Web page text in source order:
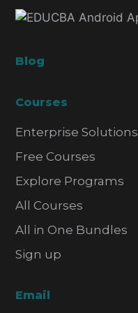
Blog
Courses
Enterprise Solutions
Free Courses
Explore Programs
All Courses
All in One Bundles
Sign up
Email